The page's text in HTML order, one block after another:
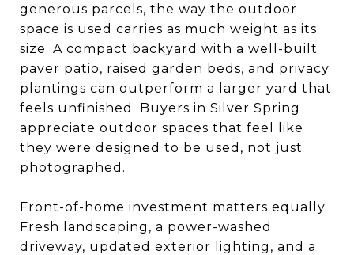
generous parcels, the way the outdoor
space is used carries as much weight as its
size. A compact backyard with a well-built
paver patio, raised garden beds, and privacy
plantings can outperform a larger yard that
feels unfinished. Buyers in Silver Spring
appreciate outdoor spaces that feel like
they were designed to be used, not just
photographed.
Front-of-home investment matters equally.
Fresh landscaping, a power-washed
driveway, updated exterior lighting, and a